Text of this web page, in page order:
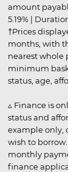
amount
5.19% |
†Prices
months, with
nearest whole
minimum
status, age,
▵ Finance is
status and
example only,
wish to
monthly
finance